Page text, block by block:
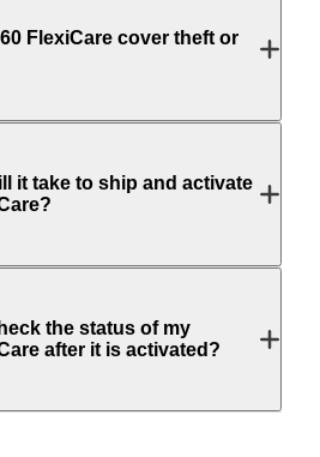
FlexiCare cover theft or
it take to ship and activate
the status of my
after it is activated?